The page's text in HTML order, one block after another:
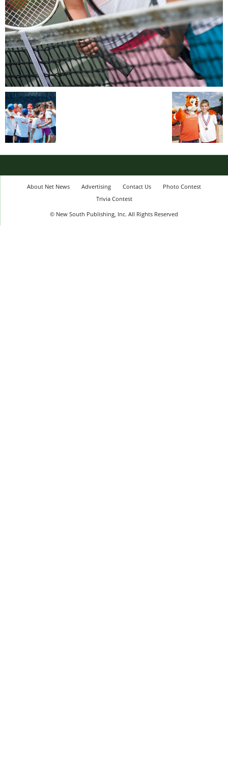
About Net News Advertising Contact Us
Photo Contest
Trivia Contest
© New South Publishing, Inc. All Rights Reserved